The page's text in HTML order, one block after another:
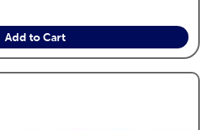
Add to Cart